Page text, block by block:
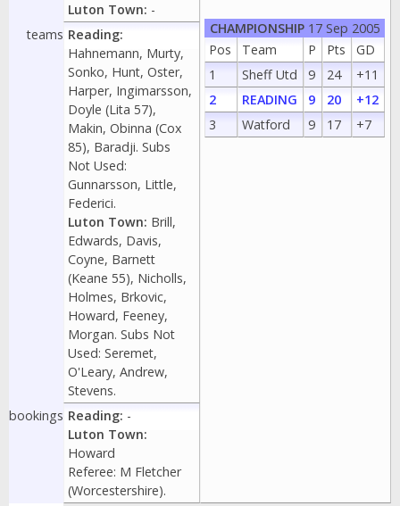
Luton Town: -
CHAMPIONSHIP17 Sep 2005
Pos
Team P Pts
GD
1
Sheff Utd 9 24
+11
2
READING 9 20
+12
3
Watford 9 17 +7
teams Reading:
Hahnemann, Murty,
Sonko, Hunt, Oster,
Harper, Ingimarsson,
Doyle (Lita 57),
Makin, Obinna (Cox
85), Baradji. Subs
Not Used:
Gunnarsson, Little,
Federici.
Luton Town: Brill,
Edwards, Davis,
Coyne, Barnett
(Keane 55), Nicholls,
Holmes, Brkovic,
Howard, Feeney,
Morgan. Subs Not
Used: Seremet,
O'Leary, Andrew,
Stevens.
bookings Reading: -
Luton Town:
Howard
Referee: M Fletcher
(Worcestershire).